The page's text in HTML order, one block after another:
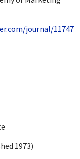
journal/11747
1973)